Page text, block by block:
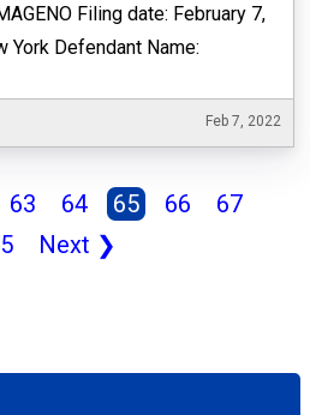
Filing date: February 7,
York Defendant Name:
Feb 7, 2022
63 64 65 66
67
Next ❯